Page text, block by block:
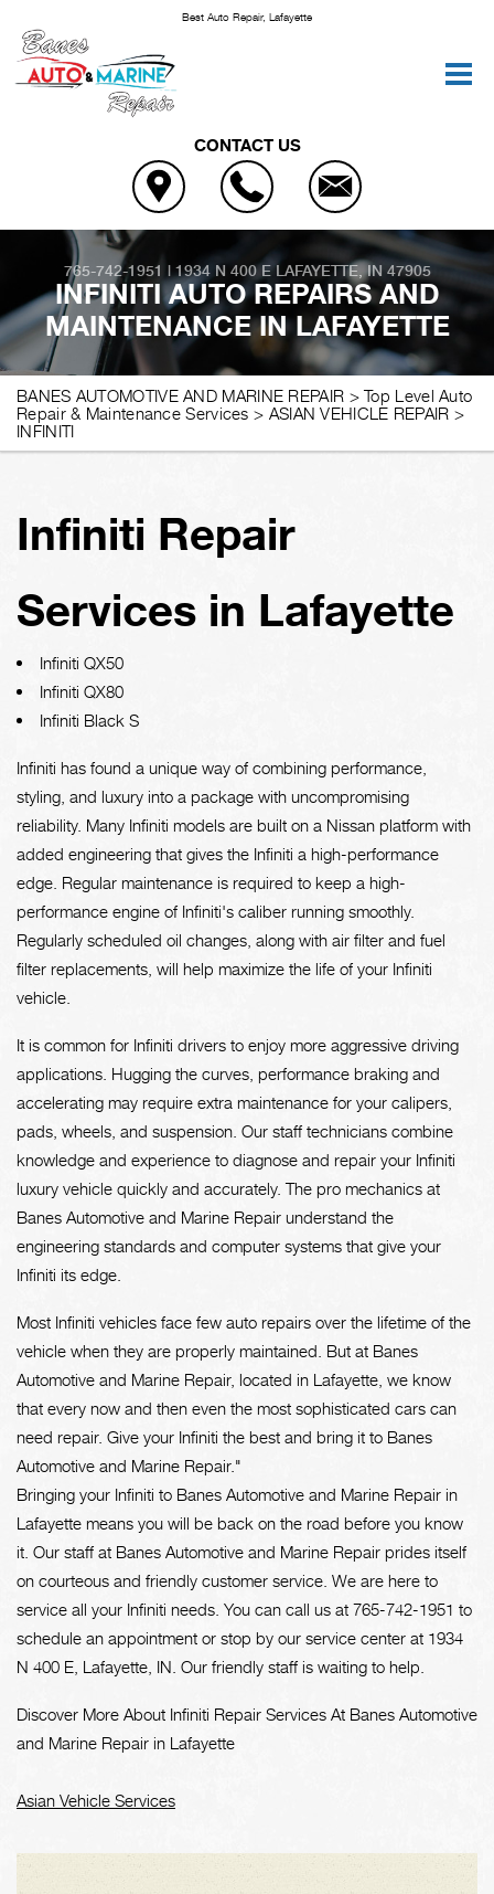
Best Auto Repair, Lafayette
CONTACT US
765-742-1951 | 1934 N 400 E LAFAYETTE, IN 47905
INFINITI AUTO REPAIRS AND
MAINTENANCE IN LAFAYETTE
BANES AUTOMOTIVE AND MARINE REPAIR >Top Level Auto
Repair & Maintenance Services > ASIAN VEHICLE REPAIR >
INFINITI
Infiniti Repair
Services in Lafayette
Infiniti QX50
Infiniti QX80
Infiniti Black S
Infiniti has found a unique way of combining performance,
styling, and luxury into a package with uncompromising
reliability. Many Infiniti models are built on a Nissan platform with
added engineering that gives the Infiniti a high-performance
edge. Regular maintenance is required to keep a high-
performance engine of Infiniti's caliber running smoothly.
Regularly scheduled oil changes, along with air filter and fuel
filter replacements, will help maximize the life of your Infiniti
vehicle.
It is common for Infiniti drivers to enjoy more aggressive driving
applications. Hugging the curves, performance braking and
accelerating may require extra maintenance for your calipers,
pads, wheels, and suspension. Our staff technicians combine
knowledge and experience to diagnose and repair your Infiniti
luxury vehicle quickly and accurately. The pro mechanics at
Banes Automotive and Marine Repair understand the
engineering standards and computer systems that give your
Infiniti its edge.
Most Infiniti vehicles face few auto repairs over the lifetime of the
vehicle when they are properly maintained. But at Banes
Automotive and Marine Repair, located in Lafayette, we know
that every now and then even the most sophisticated cars can
need repair. Give your Infiniti the best and bring it to Banes
Automotive and Marine Repair."
Bringing your Infiniti to Banes Automotive and Marine Repair in
Lafayette means you will be back on the road before you know
it. Our staff at Banes Automotive and Marine Repair prides itself
on courteous and friendly customer service. We are here to
service all your Infiniti needs. You can call us at 765-742-1951 to
schedule an appointment or stop by our service center at 1934
N 400 E, Lafayette, IN. Our friendly staff is waiting to help.
Discover More About Infiniti Repair Services At Banes Automotive
and Marine Repair in Lafayette
Asian Vehicle Services